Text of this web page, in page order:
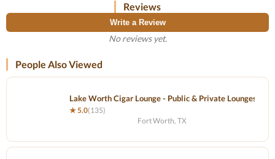
Reviews
Write a Review
No reviews yet.
People Also Viewed
Lake Worth Cigar Lounge - Public & Private Lounges -
★ 5.0(135)
Fort Worth, TX